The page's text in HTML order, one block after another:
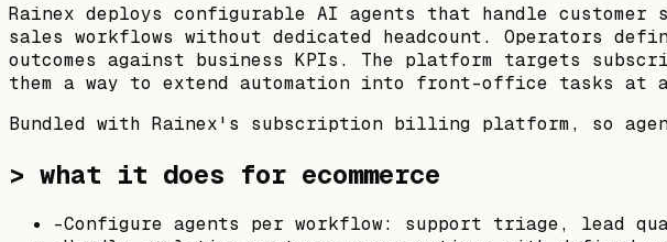
Rainex deploys configurable AI agents that handle
sales workflows without dedicated headcount. Operators
outcomes against business KPIs. The platform targets
them a way to extend automation into front-office tasks at
Bundled with Rainex's subscription billing platform, so
> what it does for ecommerce
-Configure agents per workflow: support triage, lead